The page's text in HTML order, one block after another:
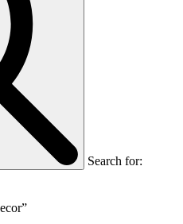
Search for: